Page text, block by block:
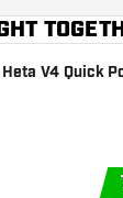
V4 Quick